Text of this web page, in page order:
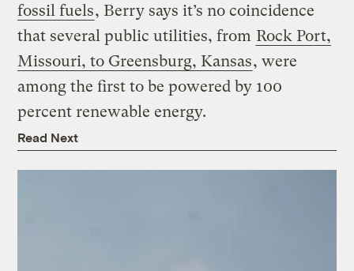
fossil fuels, Berry says it’s no coincidence
that several public utilities, from Rock Port,
Missouri, to Greensburg, Kansas, were
among the first to be powered by 100
percent renewable energy.
Read Next